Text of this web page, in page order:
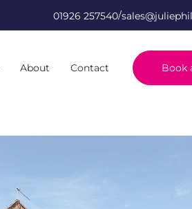
01926 257540/
About Contact Book